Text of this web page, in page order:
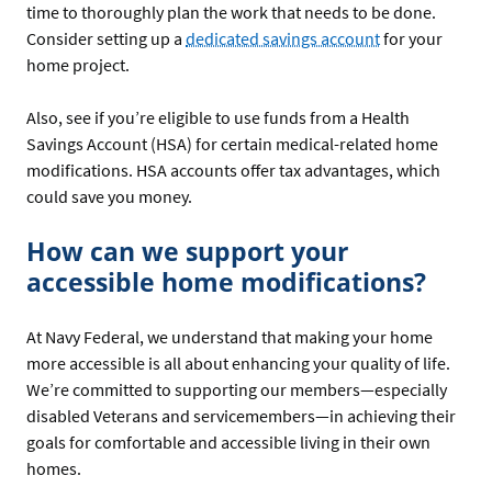
time to thoroughly plan the work that needs to be done.
Consider setting up a dedicated savings accountfor your
home project.
Also, see if you’re eligible to use funds from a Health
Savings Account (HSA) for certain medical-related home
modifications. HSA accounts offer tax advantages, which
could save you money.
How can we support your
accessible home modifications?
At Navy Federal, we understand that making your home
more accessible is all about enhancing your quality of life.
We’re committed to supporting our members—especially
disabled Veterans and servicemembers—in achieving their
goals for comfortable and accessible living in their own
homes.